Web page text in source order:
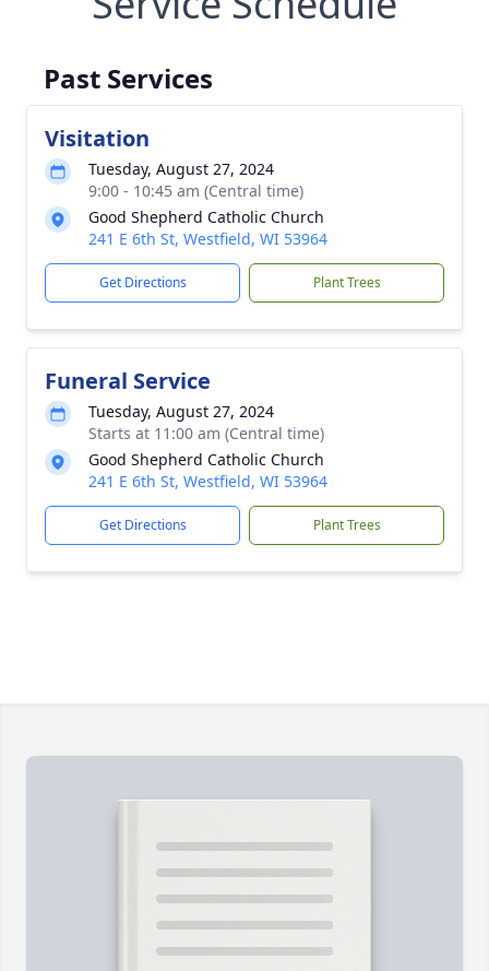
Past Services
Visitation
Tuesday, August 27, 2024
9:00 - 10:45 am (Central time)
Good Shepherd Catholic Church
241 E 6th St, Westfield, WI 53964
Get Directions Plant Trees
Funeral Service
Tuesday, August 27, 2024
Starts at 11:00 am (Central time)
Good Shepherd Catholic Church
241 E 6th St, Westfield, WI 53964
Get Directions Plant Trees